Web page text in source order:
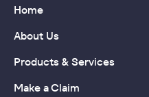
Home
About Us
Products & Services
Make a Claim